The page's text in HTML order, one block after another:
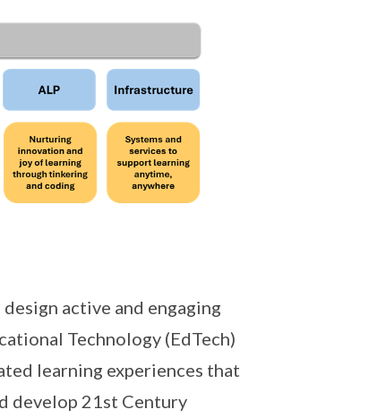
active and engaging
Technology (EdTech)
learning experiences that
develop 21st Century